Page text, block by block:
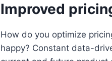
Improved
How do you optimize
happy? Constant data-